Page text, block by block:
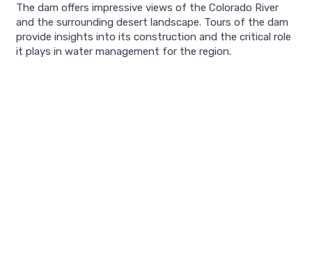
The dam offers impressive views of the Colorado River
and the surrounding desert landscape. Tours of the dam
provide insights into its construction and the critical role
it plays in water management for the region.